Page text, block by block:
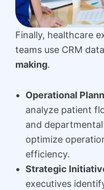
Finally, healthcare
teams use CRM
making.
Operational
analyze patient
and
optimize
efficiency.
Strategic
executives